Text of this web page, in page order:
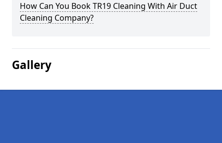
How Can You Book TR19 Cleaning With Air Duct
Cleaning Company?
Gallery